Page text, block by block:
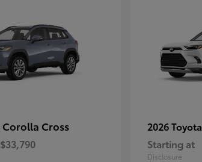
Corolla Cross
$33,790
2026 Toyota
Starting at
Disclosure